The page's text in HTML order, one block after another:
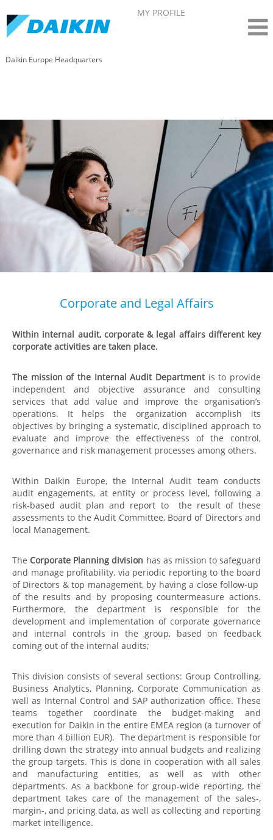
MY PROFILE
Daikin Europe Headquarters
Corporate and Legal Affairs
Within internal audit, corporate & legal affairs different key
corporate activities are taken place.
The mission of the Internal Audit Departmentis to provide
independent and objective assurance and consulting
services that add value and improve the organisation’s
operations. It helps the organization accomplish its
objectives by bringing a systematic, disciplined approach to
evaluate and improve the effectiveness of the control,
governance and risk management processes among others.
Within Daikin Europe, the Internal Audit team conducts
audit engagements, at entity or process level, following a
risk-based audit plan and report to the result of these
assessments to the Audit Committee, Board of Directors and
local Management.
The Corporate Planning division has as mission to safeguard
and manage profitability, via periodic reporting to the board
of Directors & top management, by having a close follow-up
of the results and by proposing countermeasure actions.
Furthermore, the department is responsible for the
development and implementation of corporate governance
and internal controls in the group, based on feedback
coming out of the internal audits;
This division consists of several sections: Group Controlling,
Business Analytics, Planning, Corporate Communication as
well as Internal Control and SAP authorization office. These
teams together coordinate the budget-making and
execution for Daikin in the entire EMEA region (a turnover of
more than 4 billion EUR). The department is responsible for
drilling down the strategy into annual budgets and realizing
the group targets. This is done in cooperation with all sales
and manufacturing entities, as well as with other
departments. As a backbone for group-wide reporting, the
department takes care of the management of the sales-,
margin-, and pricing data, as well as collecting and reporting
market intelligence.